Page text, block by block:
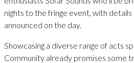
nights to the fringe event, with
announced on the day.
Showcasing a diverse range of acts
Community already promises some